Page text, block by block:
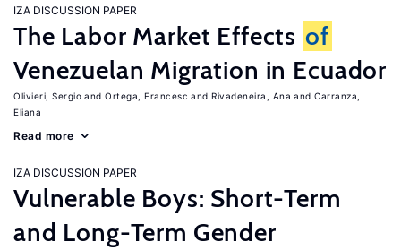
IZA DISCUSSION PAPER
The Labor Market Effects of
Venezuelan Migration in Ecuador
Olivieri, Sergio Ortega, Francesc Rivadeneira, Ana
Carranza,
Eliana
Read more
IZA DISCUSSION PAPER
Vulnerable Boys: Short-Term
and Long-Term Gender